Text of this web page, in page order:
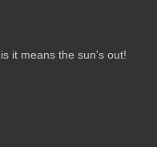
it means the sun's out!